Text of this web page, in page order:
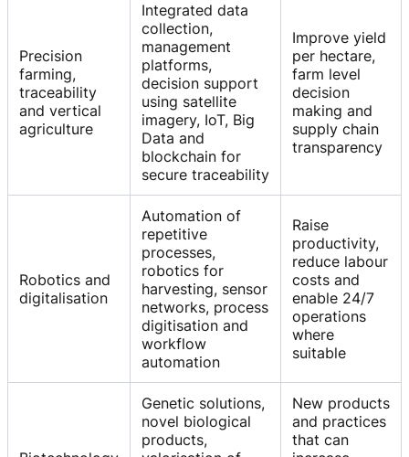
Precision
farming,
traceability
and vertical
agriculture
Integrated data
collection,
management
platforms,
decision support
using satellite
imagery, IoT, Big
Data and
blockchain for
secure traceability
Improve yield
per hectare,
farm level
decision
making and
supply chain
transparency
Robotics and
digitalisation
Automation of
repetitive
processes,
robotics for
harvesting, sensor
networks, process
digitisation and
workflow
automation
Raise
productivity,
reduce labour
costs and
enable 24/7
operations
where
suitable
Genetic solutions,
novel biological
products,
New products
and practices
that can